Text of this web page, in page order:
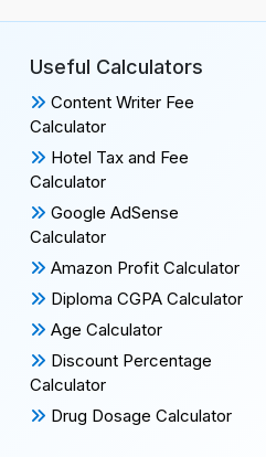
Useful Calculators
Content Writer Fee
Calculator
Hotel Tax and Fee
Calculator
Google AdSense
Calculator
Amazon Profit Calculator
Diploma CGPA Calculator
Age Calculator
Discount Percentage
Calculator
Drug Dosage Calculator